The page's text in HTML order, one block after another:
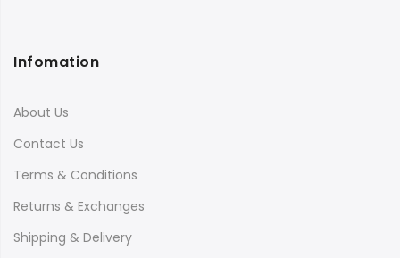
Infomation
About Us
Contact Us
Terms & Conditions
Returns & Exchanges
Shipping & Delivery